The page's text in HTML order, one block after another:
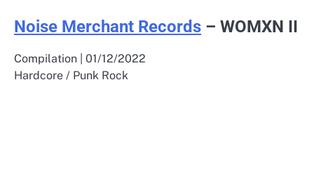
Noise Merchant Records – WOMXN II
Compilation | 01/12/2022
Hardcore / Punk Rock